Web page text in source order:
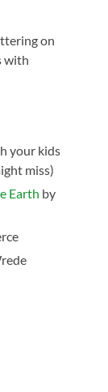
on
with
your kids
miss)
Earth by